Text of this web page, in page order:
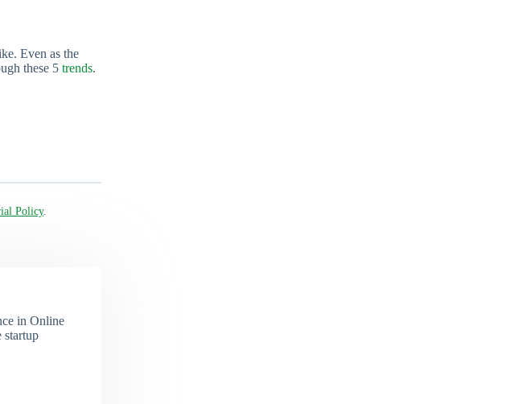
Even as the
these 5 trends.
Policy.
in Online
startup